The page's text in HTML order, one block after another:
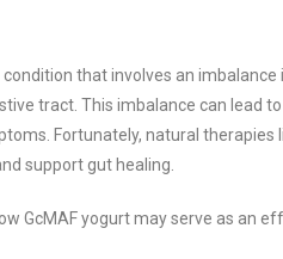
that involves an imbalance
tract. This imbalance can lead
Fortunately, natural therapies
support gut healing.
GcMAF yogurt may serve as an